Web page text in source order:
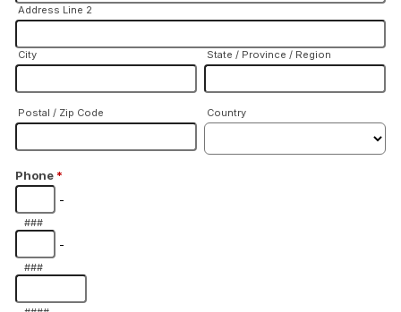
Address Line 2
City State / Province / Region
Postal / Zip Code Country
Phone *
-
###
-
###